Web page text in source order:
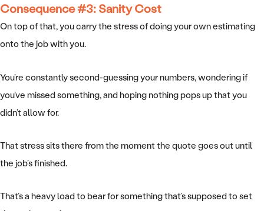
Consequence #3: Sanity Cost
On top of that, you carry the stress of doing your own estimating
onto the job with you.
You’re constantly second-guessing your numbers, wondering if
you’ve missed something, and hoping nothing pops up that you
didn’t allow for.
That stress sits there from the moment the quote goes out until
the job’s finished.
That’s a heavy load to bear for something that’s supposed to set